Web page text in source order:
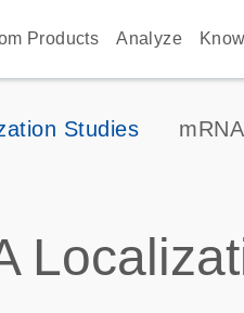
Products Analyze
Studies